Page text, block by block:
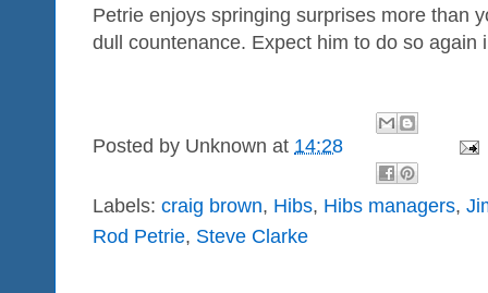
Petrie enjoys springing surprises more than
dull countenance. Expect him to do so again
Posted by Unknown at 14:28
Labels: craig brown, Hibs, Hibs managers,
Rod Petrie, Steve Clarke